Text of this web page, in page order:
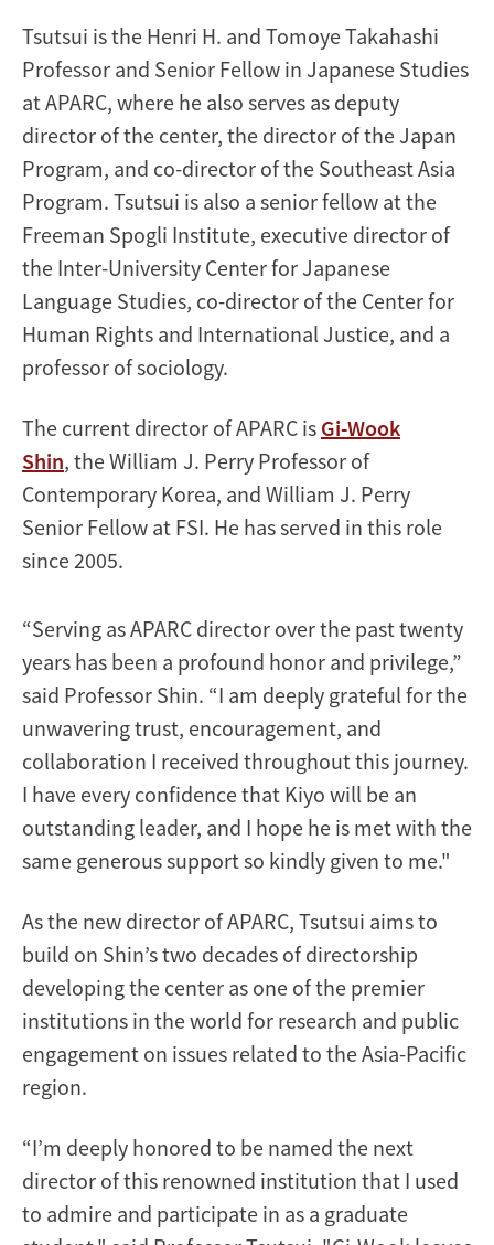
Tsutsui is the Henri H. and Tomoye Takahashi
Professor and Senior Fellow in Japanese Studies
at APARC, where he also serves as deputy
director of the center, the director of the Japan
Program, and co-director of the Southeast Asia
Program. Tsutsui is also a senior fellow at the
Freeman Spogli Institute, executive director of
the Inter-University Center for Japanese
Language Studies, co-director of the Center for
Human Rights and International Justice, and a
professor of sociology.
The current director of APARC is Gi-Wook
Shin, the William J. Perry Professor of
Contemporary Korea, and William J. Perry
Senior Fellow at FSI. He has served in this role
since 2005.
“Serving as APARC director over the past twenty
years has been a profound honor and privilege,”
said Professor Shin. “I am deeply grateful for the
unwavering trust, encouragement, and
collaboration I received throughout this journey.
I have every confidence that Kiyo will be an
outstanding leader, and I hope he is met with the
same generous support so kindly given to me."
As the new director of APARC, Tsutsui aims to
build on Shin’s two decades of directorship
developing the center as one of the premier
institutions in the world for research and public
engagement on issues related to the Asia-Pacific
region.
“I’m deeply honored to be named the next
director of this renowned institution that I used
to admire and participate in as a graduate